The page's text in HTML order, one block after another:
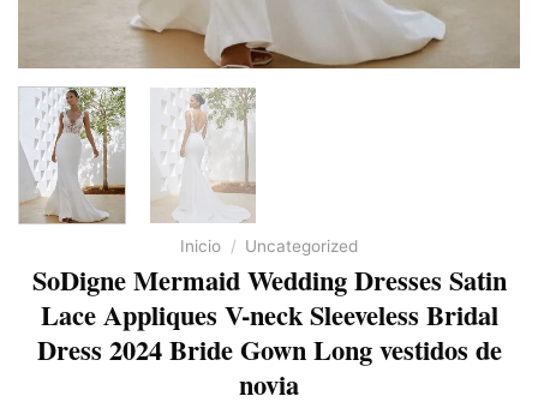
Inicio / Uncategorized
SoDigne Mermaid Wedding Dresses Satin
Lace Appliques V-neck Sleeveless Bridal
Dress 2024 Bride Gown Long vestidos de
novia